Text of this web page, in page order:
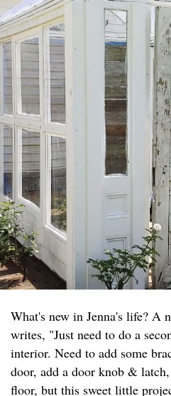
What's new in Jenna's life? A
writes, "Just need to do a
interior. Need to add some
door, add a door knob &
floor, but this sweet little